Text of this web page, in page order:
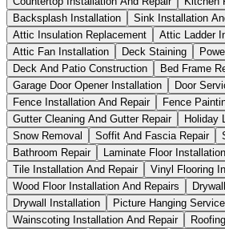
Backsplash Installation
Sink Installation
Attic Insulation Replacement
Attic Ladder
Attic Fan Installation
Deck Staining
Deck And Patio Construction
Bed Frame
Garage Door Opener Installation
Door
Fence Installation And Repair
Fence
Gutter Cleaning And Gutter Repair
Holiday
Snow Removal
Soffit And Fascia Repair
Bathroom Repair
Laminate Floor
Tile Installation And Repair
Vinyl Flooring
Wood Floor Installation And Repairs
Drywall Installation
Picture Hanging Service
Wainscoting Installation And Repair
Roofing